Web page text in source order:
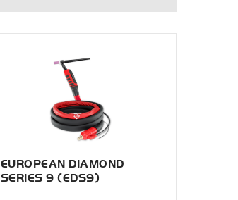
EUROPEAN DIAMOND
SERIES 9 (EDS9)